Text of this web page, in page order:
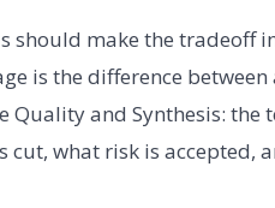
should make the tradeoff
is the difference
and Synthesis: the
cut, what risk is accepted,